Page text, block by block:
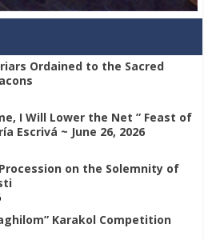
Ordained to the Sacred
I Will Lower the Net ” Feast of
Escrivá ~ June 26, 2026
on the Solemnity of
Karakol Competition